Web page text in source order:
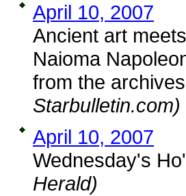
April 10, 2007
Ancient art
Naioma
from the
Starbulletin.com)
April 10, 2007
Wednesday's
Herald)